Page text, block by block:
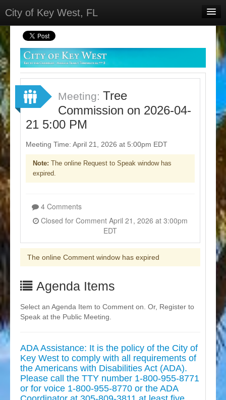
City of Key West, FL
Home
Meetings
Select Language▼
Sign In
Sign Up
Meeting: Tree
Commission on 2026-04-
21 5:00 PM
Meeting Time: April 21, 2026 at 5:00pm EDT
Note: The online Request to Speak window has
expired.
4 Comments
EDT
The online Comment window has expired
Agenda Items
Select an Agenda Item to Comment on. Or, Register to
Speak at the Public Meeting.
ADA Assistance: It is the policy of the City of
Key West to comply with all requirements of
the Americans with Disabilities Act (ADA).
Please call the TTY number 1-800-955-8771
or for voice 1-800-955-8770 or the ADA